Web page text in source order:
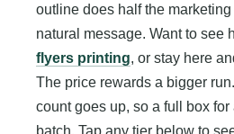
outline does half the
natural message. Want to see
flyers printing, or stay here
The price rewards a bigger
count goes up, so a full box